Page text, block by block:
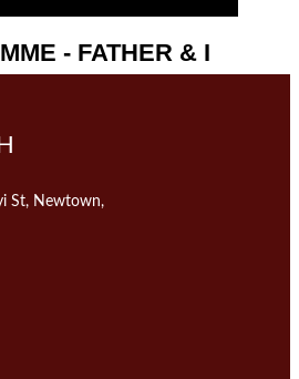
- FATHER & I
St, Newtown,